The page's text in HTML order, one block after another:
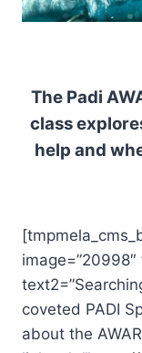
The Padi
class
help and
image=”20998″
coveted PADI
about the